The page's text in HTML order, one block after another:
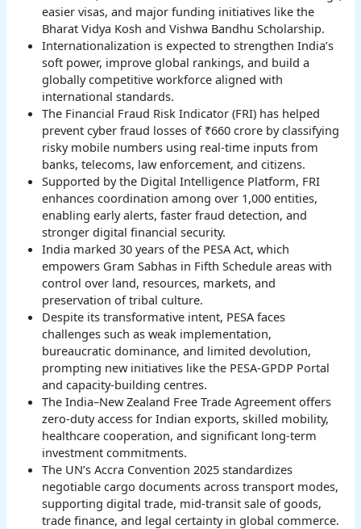
easier visas, and major funding initiatives like the
Bharat Vidya Kosh and Vishwa Bandhu Scholarship.
Internationalization is expected to strengthen India’s
soft power, improve global rankings, and build a
globally competitive workforce aligned with
international standards.
The Financial Fraud Risk Indicator (FRI) has helped
prevent cyber fraud losses of ₹660 crore by classifying
risky mobile numbers using real-time inputs from
banks, telecoms, law enforcement, and citizens.
Supported by the Digital Intelligence Platform, FRI
enhances coordination among over 1,000 entities,
enabling early alerts, faster fraud detection, and
stronger digital financial security.
India marked 30 years of the PESA Act, which
empowers Gram Sabhas in Fifth Schedule areas with
control over land, resources, markets, and
preservation of tribal culture.
Despite its transformative intent, PESA faces
challenges such as weak implementation,
bureaucratic dominance, and limited devolution,
prompting new initiatives like the PESA-GPDP Portal
and capacity-building centres.
The India–New Zealand Free Trade Agreement offers
zero-duty access for Indian exports, skilled mobility,
healthcare cooperation, and significant long-term
investment commitments.
The UN’s Accra Convention 2025 standardizes
negotiable cargo documents across transport modes,
supporting digital trade, mid-transit sale of goods,
trade finance, and legal certainty in global commerce.